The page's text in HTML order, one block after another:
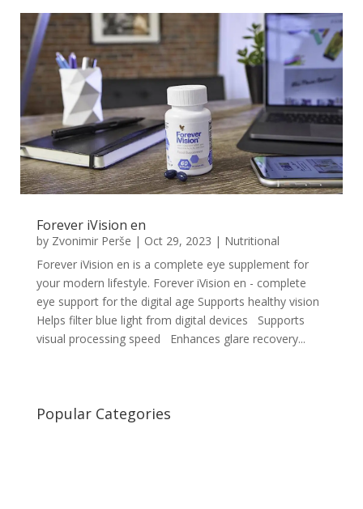
Forever iVision en
by Zvonimir Perše | Oct 29, 2023 | Nutritional
Forever iVision en is a complete eye supplement for
your modern lifestyle. Forever iVision en - complete
eye support for the digital age Supports healthy vision
Helps filter blue light from digital devices Supports
visual processing speed Enhances glare recovery...
Popular Categories